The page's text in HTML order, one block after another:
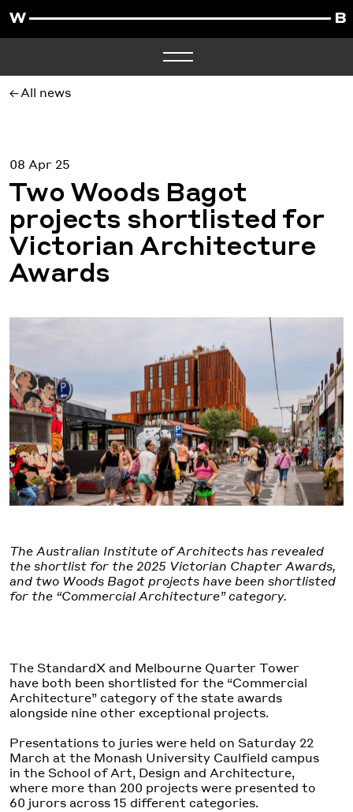
All news
08 Apr 25
Two Woods Bagot
projects shortlisted for
Victorian Architecture
Awards
The Australian Institute of Architects has revealed
the shortlist for the 2025 Victorian Chapter Awards,
and two Woods Bagot projects have been shortlisted
for the “Commercial Architecture” category.
The StandardX and Melbourne Quarter Tower
have both been shortlisted for the “Commercial
Architecture” category of the state awards
alongside nine other exceptional projects.
Presentations to juries were held on Saturday 22
March at the Monash University Caulfield campus
in the School of Art, Design and Architecture,
where more than 200 projects were presented to
60 jurors across 15 different categories.